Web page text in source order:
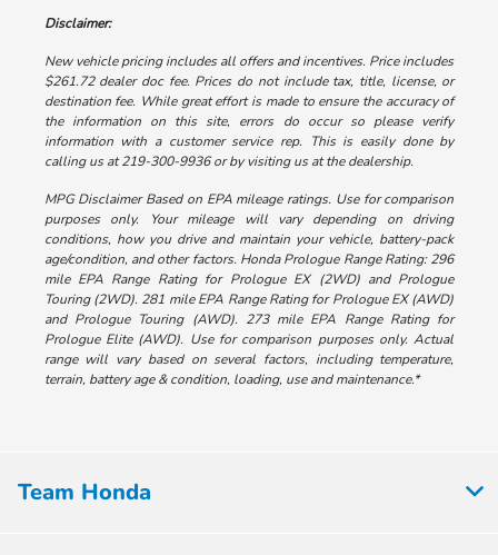
Disclaimer:
New vehicle pricing includes all offers and incentives. Price includes
$261.72 dealer doc fee. Prices do not include tax, title, license, or
destination fee. While great effort is made to ensure the accuracy of
the information on this site, errors do occur so please verify
information with a customer service rep. This is easily done by
calling us at 219-300-9936 or by visiting us at the dealership.
MPG Disclaimer Based on EPA mileage ratings. Use for comparison
purposes only. Your mileage will vary depending on driving
conditions, how you drive and maintain your vehicle, battery-pack
age/condition, and other factors. Honda Prologue Range Rating: 296
mile EPA Range Rating for Prologue EX (2WD) and Prologue
Touring (2WD). 281 mile EPA Range Rating for Prologue EX (AWD)
and Prologue Touring (AWD). 273 mile EPA Range Rating for
Prologue Elite (AWD). Use for comparison purposes only. Actual
range will vary based on several factors, including temperature,
terrain, battery age & condition, loading, use and maintenance.*
Team Honda